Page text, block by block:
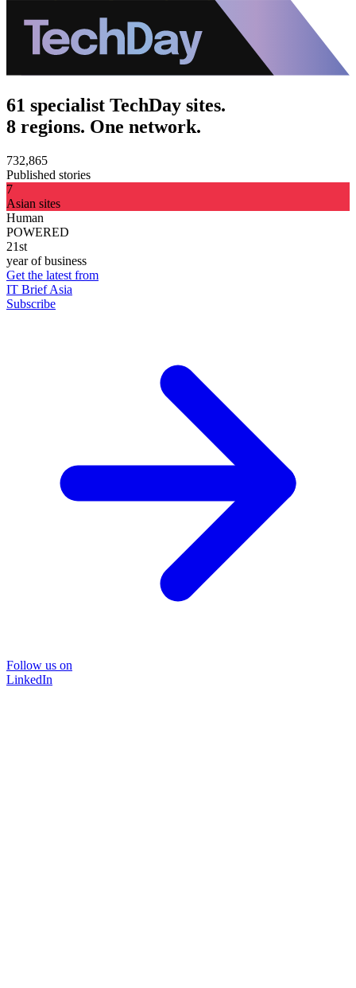
61 specialist TechDay sites.
8 regions. One network.
732,865
Published stories
7
Asian sites
Human
POWERED
21st
year of business
Get the latest from
IT Brief Asia
Subscribe
Follow us on
LinkedIn